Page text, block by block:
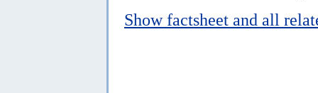
Show factsheet and all